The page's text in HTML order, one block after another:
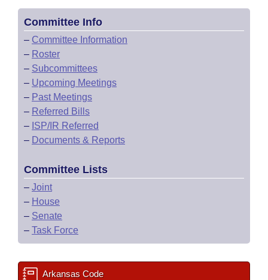
Committee Info
– Committee Information
– Roster
– Subcommittees
– Upcoming Meetings
– Past Meetings
– Referred Bills
– ISP/IR Referred
– Documents & Reports
Committee Lists
– Joint
– House
– Senate
– Task Force
Arkansas Code